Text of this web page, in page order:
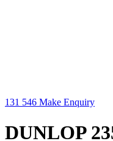
131 546 Make Enquiry
DUNLOP